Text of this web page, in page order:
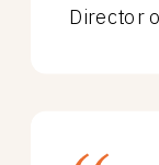
Director